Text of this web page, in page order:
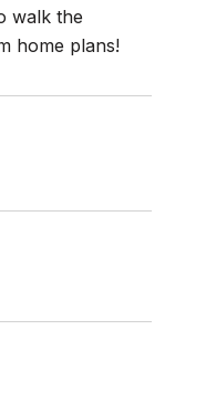
walk the
home plans!